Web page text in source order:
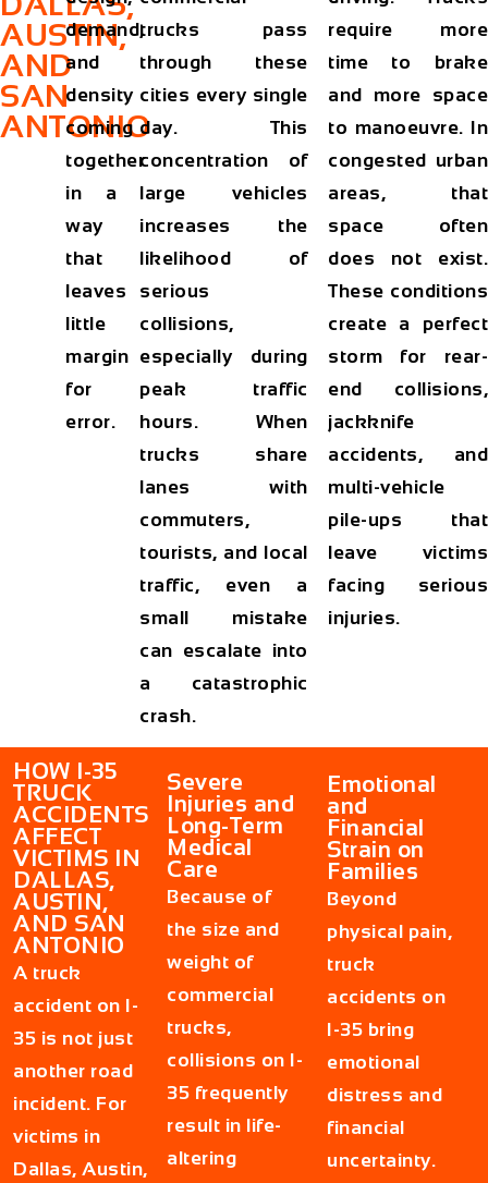
AUSTIN,
AND
SAN
ANTONIO
demand,
and
density
coming
together
in a
way
that
leaves
little
margin
for
error.
trucks pass
through these
cities every single
day. This
concentration of
large vehicles
increases the
likelihood of
serious
collisions,
especially during
peak traffic
hours. When
trucks share
lanes with
commuters,
tourists, and local
traffic, even a
small mistake
can escalate into
a catastrophic
crash.
require more
time to brake
and more space
to manoeuvre. In
congested urban
areas, that
space often
does not exist.
These conditions
create a perfect
storm for rear-
end collisions,
jackknife
accidents, and
multi-vehicle
pile-ups that
leave victims
facing serious
injuries.
HOW I-35
TRUCK
ACCIDENTS
AFFECT
VICTIMS IN
DALLAS,
AUSTIN,
AND SAN
ANTONIO
A truck
accident on I-
35 is not just
another road
incident. For
victims in
Dallas, Austin,
Severe
Injuries and
Long-Term
Medical
Care
Because of
the size and
weight of
commercial
trucks,
collisions on I-
35 frequently
result in life-
altering
Emotional
and
Financial
Strain on
Families
Beyond
physical pain,
truck
accidents on
I-35 bring
emotional
distress and
financial
uncertainty.